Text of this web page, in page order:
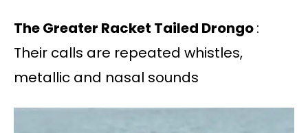
The Greater Racket Tailed Drongo:
Their calls are repeated whistles,
metallic and nasal sounds